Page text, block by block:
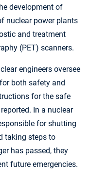
development of
nuclear power plants
and treatment
(PET) scanners.
engineers oversee
both safety and
for the safe
In a nuclear
for shutting
taking steps to
has passed, they
future emergencies.